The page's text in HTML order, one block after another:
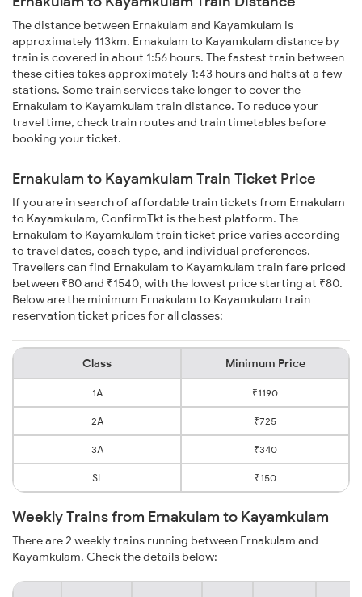
The distance between Ernakulam and Kayamkulam is
approximately 113km. Ernakulam to Kayamkulam distance by
train is covered in about 1:56 hours. The fastest train between
these cities takes approximately 1:43 hours and halts at a few
stations. Some train services take longer to cover the
Ernakulam to Kayamkulam train distance. To reduce your
travel time, check train routes and train timetables before
booking your ticket.
Ernakulam to Kayamkulam Train Ticket Price
If you are in search of affordable train tickets from Ernakulam
to Kayamkulam, ConfirmTkt is the best platform. The
Ernakulam to Kayamkulam train ticket price varies according
to travel dates, coach type, and individual preferences.
Travellers can find Ernakulam to Kayamkulam train fare priced
between ₹80 and ₹1540, with the lowest price starting at ₹80.
Below are the minimum Ernakulam to Kayamkulam train
reservation ticket prices for all classes:
Class Minimum Price
1A ₹1190
2A ₹725
3A ₹340
SL ₹150
Weekly Trains from Ernakulam to Kayamkulam
There are 2 weekly trains running between Ernakulam and
Kayamkulam. Check the details below: